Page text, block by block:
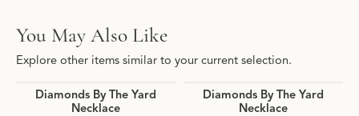
You May Also Like
Explore other items similar to your current selection.
Diamonds By The Yard
Necklace
Diamonds By The Yard
Necklace